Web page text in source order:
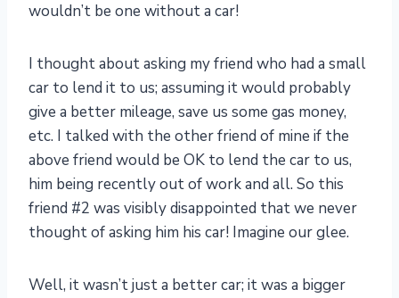
wouldn’t be one without a car!
I thought about asking my friend who had a small
car to lend it to us; assuming it would probably
give a better mileage, save us some gas money,
etc. I talked with the other friend of mine if the
above friend would be OK to lend the car to us,
him being recently out of work and all. So this
friend #2 was visibly disappointed that we never
thought of asking him his car! Imagine our glee.
Well, it wasn’t just a better car; it was a bigger